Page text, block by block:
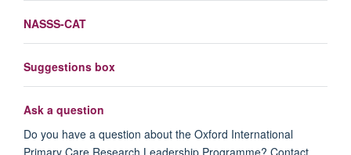
NASSS-CAT
Suggestions box
Ask a question
Do you have a question about the Oxford International
Primary Care Research Leadership Programme? Contact…